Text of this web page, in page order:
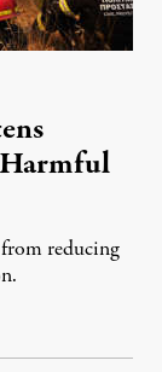
reducing